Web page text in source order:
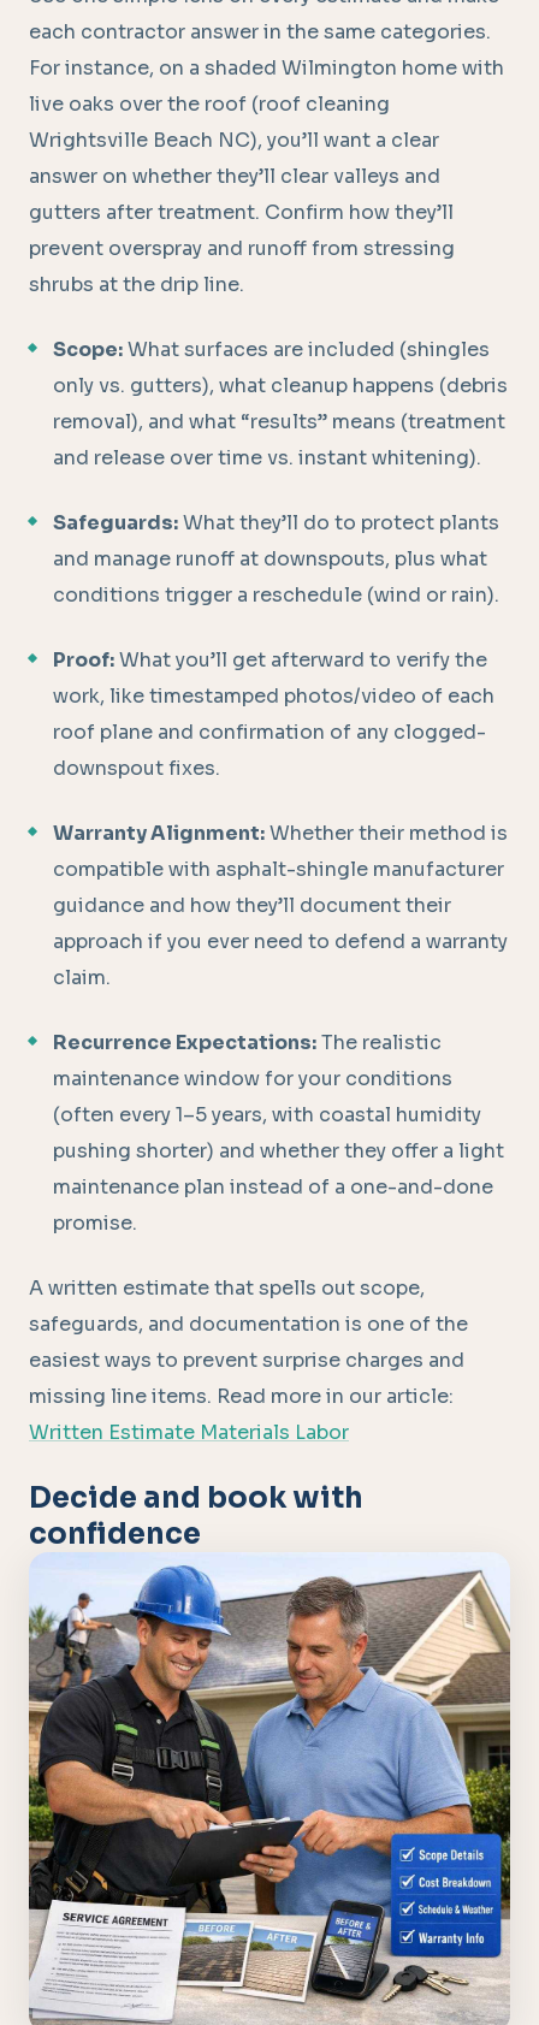
each contractor answer in the same categories.
For instance, on a shaded Wilmington home with
live oaks over the roof (roof cleaning
Wrightsville Beach NC), you’ll want a clear
answer on whether they’ll clear valleys and
gutters after treatment. Confirm how they’ll
prevent overspray and runoff from stressing
shrubs at the drip line.
Scope:What surfaces are included (shingles
only vs. gutters), what cleanup happens (debris
removal), and what “results” means (treatment
and release over time vs. instant whitening).
Safeguards:What they’ll do to protect plants
and manage runoff at downspouts, plus what
conditions trigger a reschedule (wind or rain).
Proof:What you’ll get afterward to verify the
work, like timestamped photos/video of each
roof plane and confirmation of any clogged-
downspout fixes.
Warranty Alignment:Whether their method is
compatible with asphalt-shingle manufacturer
guidance and how they’ll document their
approach if you ever need to defend a warranty
claim.
Recurrence Expectations:The realistic
maintenance window for your conditions
(often every 1–5 years, with coastal humidity
pushing shorter) and whether they offer a light
maintenance plan instead of a one-and-done
promise.
A written estimate that spells out scope,
safeguards, and documentation is one of the
easiest ways to prevent surprise charges and
missing line items. Read more in our article:
Written Estimate Materials Labor
Decide and book with
confidence